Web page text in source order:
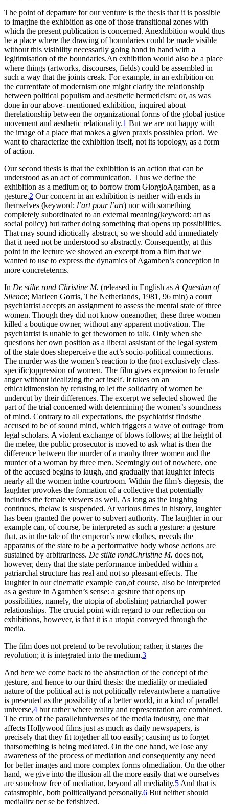
The point of departure for our venture is the thesis that it is possible
to imagine the exhibition as one of those transitional zones with
which the present publication is concerned. Anexhibition would thus
be a place where the drawing of boundaries could be made visible
without this visibility necessarily going hand in hand with a
legitimisation of the boundaries.An exhibition would also be a place
where things (artworks, discourses, fields) could be assembled in
such a way that the joints creak. For example, in an exhibition on
the currentfate of modernism one might clarify the relationship
between political populism and aesthetic hermeticism; or, as was
done in our above- mentioned exhibition, inquired about
therelationship between the organizational forms of the global justice
movement and aesthetic relationality.1 But we are not happy with
the image of a place that makes a given praxis possiblea priori. We
want to characterize the exhibition itself, not its topology, as a form
of action.
Our second thesis is that the exhibition is an action that can be
understood as an act of communication. Thus we define the
exhibition as a medium or, to borrow from GiorgioAgamben, as a
gesture.2 Our concern in an exhibition is neither with ends in
themselves (keyword: l’art pour l’art) nor with something
completely subordinated to an external meaning(keyword: art as
social policy) but rather doing something that opens up possibilities.
That may sound idiotically abstract, so we should add immediately
that it need not be understood so abstractly. Consequently, at this
point in the lecture we showed an excerpt from a film that we
wanted to use to express the dynamics of Agamben’s conception in
more concreteterms.
In De stilte rond Christine M. (released in English as A Question of
Silence; Marleen Gorris, The Netherlands, 1981, 96 min) a court
psychiatrist accepts an assignment to assess the mental state of three
women. Though they did not know oneanother, these three women
killed a boutique owner, without any apparent motivation. The
psychiatrist is unable to get thewomen to talk. Only when she
questions her own position as a liberal assistant of the legal system
of the state does sheperceive the act’s socio-political connections.
The murder was the women’s reaction to the (not exclusively class-
specific)oppression of women. The film gives expression to female
anger without idealizing the act itself. It takes on an
ethicaldimension by refusing to let the solidarity of women be
undercut by their differences. The excerpt we selected showed the
part of the trial concerned with determining the women’s soundness
of mind. Contrary to all expectations, the psychiatrist findsthe
accused to be of sound mind, which triggers a wave of outrage from
legal scholars. A violent exchange of blows follows; at the height of
the melee, the public prosecutor is moved to ask what is then the
difference between the murder of a manby three women and the
murder of a woman by three men. Seemingly out of nowhere, one
of the accused begins to laugh, and gradually that laughter infects
nearly all the women inthe courtroom. Within the film’s diegesis, the
laughter provokes the formation of a collective that potentially
includes the female viewers as well. As long as the laughing
continues, thelaw is suspended. At various times in history, laughter
has been granted the power to subvert authority. The laughter in our
example can, of course, be interpreted as such a gesture: a gesture
that, as in the tale of the emperor’s new clothes, reveals the
apparatus of the state to be a performative body whose actions are
sustained by arbitrariness. De stilte rondChristine M. does not,
however, deny that the state performance imbedded within a
patriarchal structure has real and not so pleasant effects. The
laughter in our cinematic example can,of course, also be interpreted
as a gesture in Agamben’s sense: a gesture that opens up
possibilities, namely, the utopia of abolishing patriarchal power
relationships. The crucial point with regard to our reflection on
exhibitions, however, is that it is a utopia conveyed through the
media.
The film does not pretend to be revolution; rather, it stages the
revolution; it is integrated into the medium.3
And here we come back to the abstraction of the concept of the
gesture, and hence to our third thesis: the mediality or mediated
nature of the political act is not politically relevantwhere a narrative
is presented as the possibility of a better world, in a kind of parallel
universe,4 but rather where reality and representation are combined.
The crux of the paralleluniverses of the media industry, one that
affects Hollywood films just as much as daily newspapers, is
precisely that they fit together all too easily; causing us to forget
thatsomething is being mediated. On the one hand, we lose any
awareness of the process of mediation and consequently any need
for better images and more complex forms ofmediation. On the other
hand, we give into the illusion all the more easily that we ourselves
are somehow free of mediation, beyond all mediality.5 And that is
catastrophic, both politicallyand personally.6 But neither should
mediality per se be fetishized.